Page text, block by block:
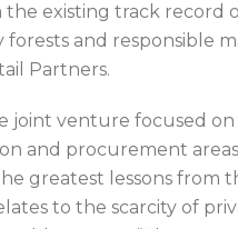
the existing track
and responsible
Partners.
joint venture focused
and procurement
greatest lessons from
to the scarcity of